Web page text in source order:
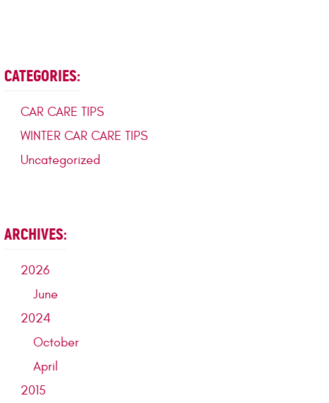
CATEGORIES:
CAR CARE TIPS
WINTER CAR CARE TIPS
Uncategorized
ARCHIVES:
2026
June
2024
October
April
2015